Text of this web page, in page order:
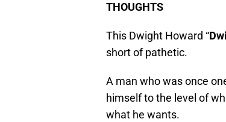
THOUGHTS
This Dwight Howard “
short of pathetic.
A man who was once
himself to the level of
what he wants.